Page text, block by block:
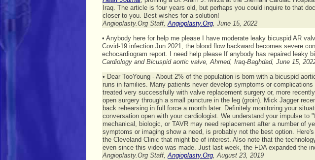
Iraq. The article is four years old, but perhaps you could inquire to that
closer to you. Best wishes for a solution!
Angioplasty.Org Staff, Angioplasty.Org , June 15, 2022
• Anybody here for help me please I have moderate leaky bicuspid AR
Covid-19 infection Jun 2021, the blood flow backward becomes severe
echocardiogram report. I need help please If anybody has repaired leaky
Cardiology and Bicuspid aortic valve, Ahmed, Iraq-Baghdad, June 15,
• Dear TooYoung - About 2% of the population is born with a bicuspid
runs in families. Many patients never develop symptoms or
treated very successfully with valve replacement surgery or, more
open surgery through a small puncture in the leg (groin). Mick Jagger
back rehearsing in full force a month later. Definitely monitoring your
conversation open with your cardiologist. We understand your impulse
mechanical, biologic, or TAVR may need replacement after a number of
symptoms or imaging show a need, is probably not the best option. Here's
the Cleveland Clinic that might be of interest. Also note that the
even since this video was made. Just last week, the FDA expanded the
Angioplasty.Org Staff,Angioplasty.Org, August 23, 2019